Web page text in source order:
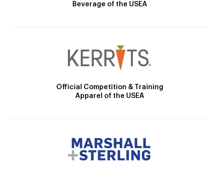
Beverage of the USEA
Official Competition & Training
Apparel of the USEA